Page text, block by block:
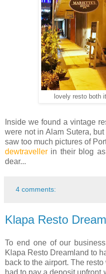
lovely resto both
Inside we found a vintage
were not in Alam Sutera, but
saw too much pictures of
dewtraveller in their blog
dear...
4 comments:
Klapa Resto
To end one of our
Klapa Resto Dreamland to
back to the airport. The